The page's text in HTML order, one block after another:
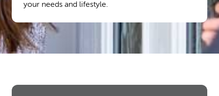
your needs and lifestyle.